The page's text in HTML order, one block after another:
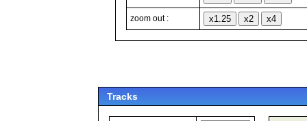
zoom out :
Tracks